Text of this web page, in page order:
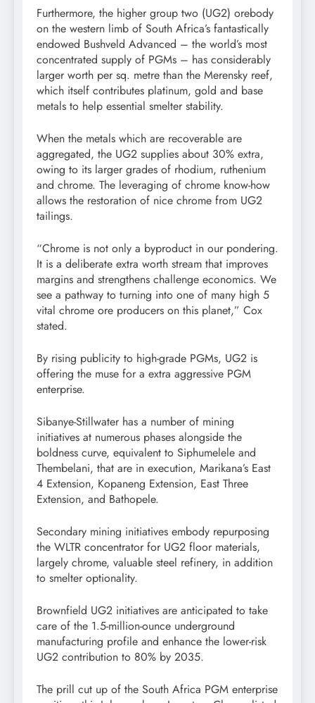
Furthermore, the higher group two (UG2) orebody
on the western limb of South Africa’s fantastically
endowed Bushveld Advanced – the world’s most
concentrated supply of PGMs – has considerably
larger worth per sq. metre than the Merensky reef,
which itself contributes platinum, gold and base
metals to help essential smelter stability.
When the metals which are recoverable are
aggregated, the UG2 supplies about 30% extra,
owing to its larger grades of rhodium, ruthenium
and chrome. The leveraging of chrome know-how
allows the restoration of nice chrome from UG2
tailings.
“Chrome is not only a byproduct in our pondering.
It is a deliberate extra worth stream that improves
margins and strengthens challenge economics. We
see a pathway to turning into one of many high 5
vital chrome ore producers on this planet,” Cox
stated.
By rising publicity to high-grade PGMs, UG2 is
offering the muse for a extra aggressive PGM
enterprise.
Sibanye-Stillwater has a number of mining
initiatives at numerous phases alongside the
boldness curve, equivalent to Siphumelele and
Thembelani, that are in execution, Marikana’s East
4 Extension, Kopaneng Extension, East Three
Extension, and Bathopele.
Secondary mining initiatives embody repurposing
the WLTR concentrator for UG2 floor materials,
largely chrome, valuable steel refinery, in addition
to smelter optionality.
Brownfield UG2 initiatives are anticipated to take
care of the 1.5-million-ounce underground
manufacturing profile and enhance the lower-risk
UG2 contribution to 80% by 2035.
The prill cut up of the South Africa PGM enterprise